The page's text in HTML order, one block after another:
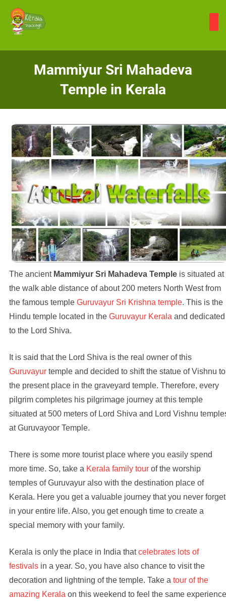
content
Mammiyur Sri Mahadeva
Temple in Kerala
The ancient Mammiyur Sri Mahadeva Temple is situated at
the walk able distance of about 200 meters North West from
the famous temple Guruvayur Sri Krishna temple. This is the
Hindu temple located in the Guruvayur Kerala and dedicated
to the Lord Shiva.
It is said that the Lord Shiva is the real owner of this
Guruvayur temple and decided to shift the statue of Vishnu to
the present place in the graveyard temple. Therefore, every
pilgrim completes his pilgrimage journey at this temple
situated at 500 meters of Lord Shiva and Lord Vishnu
at Guruvayoor Temple.
There is some more tourist place where you easily spend
more time. So, take a Kerala family tour of the worship
temples of Guruvayur also with the destination place of
Kerala. Here you get a valuable journey that you never forget
in your entire life. Also, you get enough time to create a
special memory with your family.
Kerala is only the place in India thatcelebrates lots of
festivals in a year. So, you have also chance to visit the
decoration and lightning of the temple. Take a tour of the
amazing Kerala on this weekend to feel the same